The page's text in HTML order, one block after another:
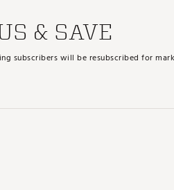
& SAVE
subscribers will be resubscribed for